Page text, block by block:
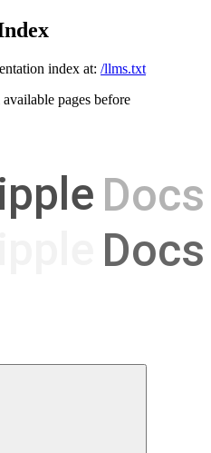
index at: /llms.txt
pages before